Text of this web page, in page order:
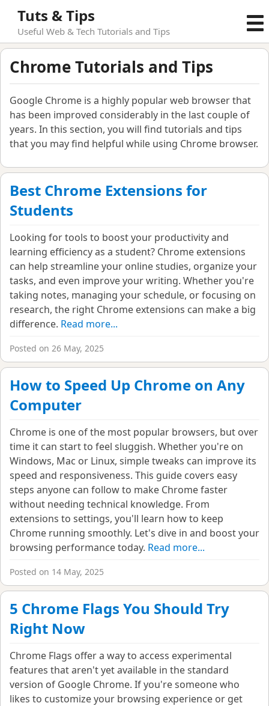
Tuts & Tips
Useful Web & Tech Tutorials and Tips
Chrome Tutorials and Tips
Google Chrome is a highly popular web browser that
has been improved considerably in the last couple of
years. In this section, you will find tutorials and tips
that you may find helpful while using Chrome browser.
Best Chrome Extensions for
Students
Looking for tools to boost your productivity and
learning efficiency as a student? Chrome extensions
can help streamline your online studies, organize your
tasks, and even improve your writing. Whether you're
taking notes, managing your schedule, or focusing on
research, the right Chrome extensions can make a big
difference. Read more...
Posted on 26 May, 2025
How to Speed Up Chrome on Any
Computer
Chrome is one of the most popular browsers, but over
time it can start to feel sluggish. Whether you're on
Windows, Mac or Linux, simple tweaks can improve its
speed and responsiveness. This guide covers easy
steps anyone can follow to make Chrome faster
without needing technical knowledge. From
extensions to settings, you'll learn how to keep
Chrome running smoothly. Let's dive in and boost your
browsing performance today. Read more...
Posted on 14 May, 2025
5 Chrome Flags You Should Try
Right Now
Chrome Flags offer a way to access experimental
features that aren't yet available in the standard
version of Google Chrome. If you're someone who
likes to customize your browsing experience or get